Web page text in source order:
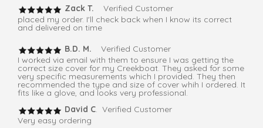
Zack T.
Verified Customer
placed my order. I'll check back when I know its correct
and delivered on time
B.D. M.
Verified Customer
I worked via email with them to ensure I was getting the
correct size cover for my Creekboat. They asked for some
very specific measurements which I provided. They then
recommended the type and size of cover whih I ordered. It
fits like a glove, and looks very professional.
David C. Verified Customer
Very easy ordering